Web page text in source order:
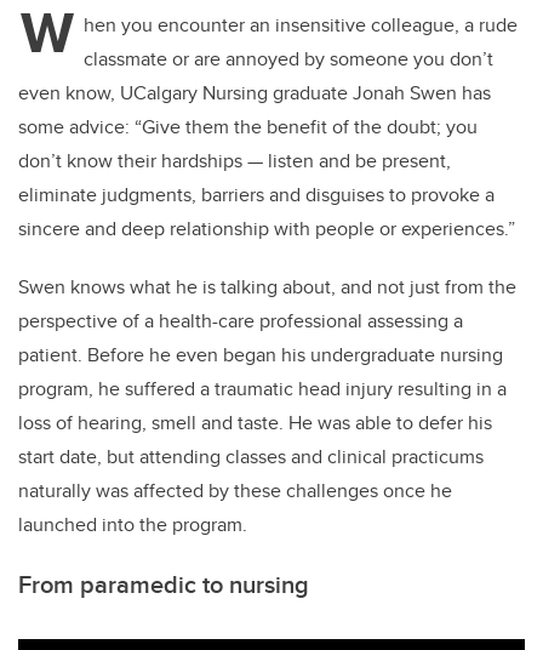
W hen you encounter an insensitive colleague, a rude
classmate or are annoyed by someone you don’t
even know, UCalgary Nursing graduate Jonah Swen has
some advice: “Give them the benefit of the doubt; you
don’t know their hardships— listen and be present,
eliminate judgments, barriers and disguises to provoke a
sincere and deep relationship with people or experiences.”
Swen knows what he is talking about, and not just from the
perspective of a health-care professional assessing a
patient. Before he even began his undergraduate nursing
program, he suffered a traumatic head injury resulting in a
loss of hearing, smell and taste. He was able to defer his
start date, but attending classes and clinical practicums
naturally was affected by these challenges once he
launched into the program.
From paramedic to nursing